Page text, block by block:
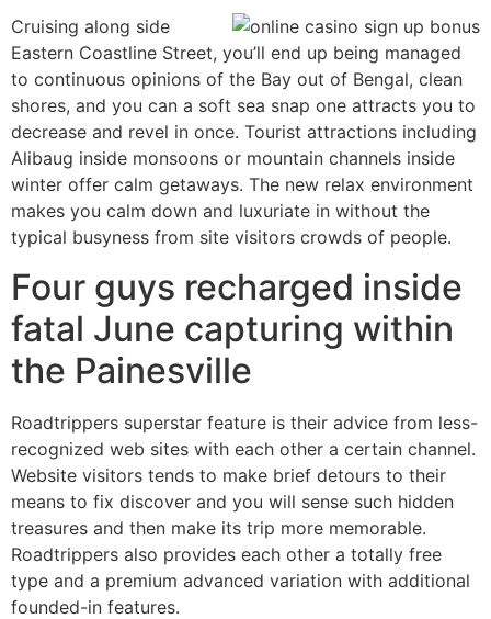
Cruising along side
Eastern Coastline Street, you’ll end up being managed
to continuous opinions of the Bay out of Bengal, clean
shores, and you can a soft sea snap one attracts you to
decrease and revel in once. Tourist attractions including
Alibaug inside monsoons or mountain channels inside
winter offer calm getaways. The new relax environment
makes you calm down and luxuriate in without the
typical busyness from site visitors crowds of people.
Four guys recharged inside
fatal June capturing within
the Painesville
Roadtrippers superstar feature is their advice from less-
recognized web sites with each other a certain channel.
Website visitors tends to make brief detours to their
means to fix discover and you will sense such hidden
treasures and then make its trip more memorable.
Roadtrippers also provides each other a totally free
type and a premium advanced variation with additional
founded-in features.